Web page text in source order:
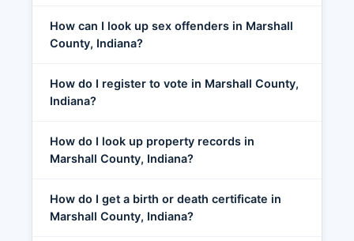
How can I look up sex offenders in Marshall
County, Indiana?
How do I register to vote in Marshall County,
Indiana?
How do I look up property records in
Marshall County, Indiana?
How do I get a birth or death certificate in
Marshall County, Indiana?